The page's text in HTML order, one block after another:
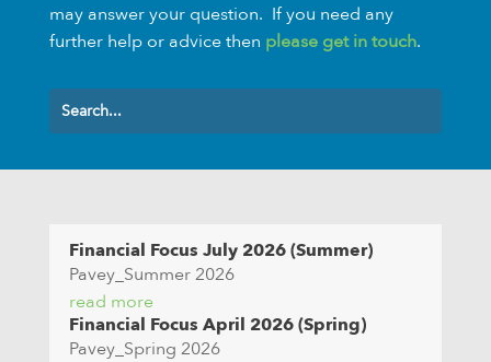
may answer your question. If you need any
further help or advice then please get in touch.
Financial Focus July 2026 (Summer)
Pavey_Summer 2026
read more
Financial Focus April 2026 (Spring)
Pavey_Spring 2026